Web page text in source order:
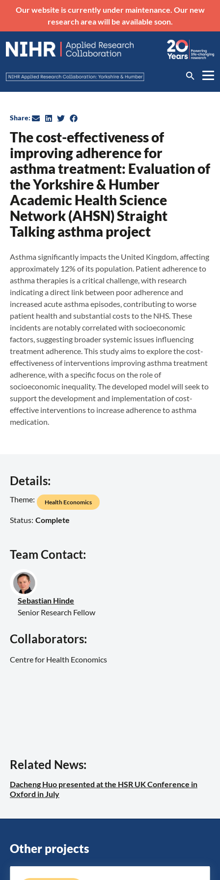
Our website is currently under maintenance. Our new
research area will be available soon.
The cost-effectiveness of
improving adherence for
asthma treatment: Evaluation of
the Yorkshire & Humber
Academic Health Science
Network (AHSN) Straight
Talking asthma project
Share:
Asthma significantly impacts the United Kingdom, affecting
approximately 12% of its population. Patient adherence to
asthma therapies is a critical challenge, with research
indicating a direct link between poor adherence and
increased acute asthma episodes, contributing to worse
patient health and substantial costs to the NHS. These
incidents are notably correlated with socioeconomic
factors, suggesting broader systemic issues influencing
treatment adherence. This study aims to explore the cost-
effectiveness of interventions improving asthma treatment
adherence, with a specific focus on the role of
socioeconomic inequality. The developed model will seek to
support the development and implementation of cost-
effective interventions to increase adherence to asthma
medication.
Details:
Theme: Health Economics
Status: Complete
Team Contact:
Sebastian Hinde
Senior Research Fellow
Collaborators:
Centre for Health Economics
Related News:
Dacheng Huo presented at the HSR UK Conference in
Oxford in July
Other projects